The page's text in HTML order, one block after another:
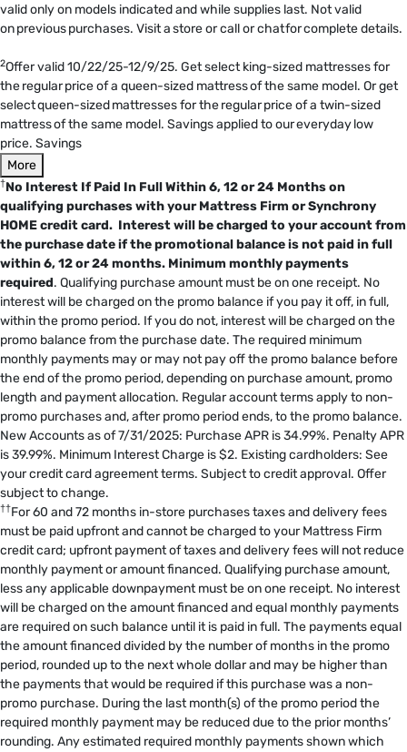
valid only on models indicated and while supplies last. Not valid
on previous purchases. Visit a store or call or chat for complete details.
2Offer valid 10/22/25-12/9/25. Get select king-sized mattresses for
the regular price of a queen-sized mattress of the same model. Or get
select queen-sized mattresses for the regular price of a twin-sized
mattress of the same model. Savings applied to our everyday low
price. Savings
More
†No Interest If Paid In Full Within 6, 12 or 24 Months on
qualifying purchases with your Mattress Firm or Synchrony
HOME credit card. Interest will be charged to your account from
the purchase date if the promotional balance is not paid in full
within 6, 12 or 24 months. Minimum monthly payments
required. Qualifying purchase amount must be on one receipt. No
interest will be charged on the promo balance if you pay it off, in full,
within the promo period. If you do not, interest will be charged on the
promo balance from the purchase date. The required minimum
monthly payments may or may not pay off the promo balance before
the end of the promo period, depending on purchase amount, promo
length and payment allocation. Regular account terms apply to non-
promo purchases and, after promo period ends, to the promo balance.
New Accounts as of 7/31/2025: Purchase APR is 34.99%. Penalty APR
is 39.99%. Minimum Interest Charge is $2. Existing cardholders: See
your credit card agreement terms. Subject to credit approval. Offer
subject to change.
††For 60 and 72 months in-store purchases taxes and delivery fees
must be paid upfront and cannot be charged to your Mattress Firm
credit card; upfront payment of taxes and delivery fees will not reduce
monthly payment or amount financed. Qualifying purchase amount,
less any applicable downpayment must be on one receipt. No interest
will be charged on the amount financed and equal monthly payments
are required on such balance until it is paid in full. The payments equal
the amount financed divided by the number of months in the promo
period, rounded up to the next whole dollar and may be higher than
the payments that would be required if this purchase was a non-
promo purchase. During the last month(s) of the promo period the
required monthly payment may be reduced due to the prior months’
rounding. Any estimated required monthly payments shown which